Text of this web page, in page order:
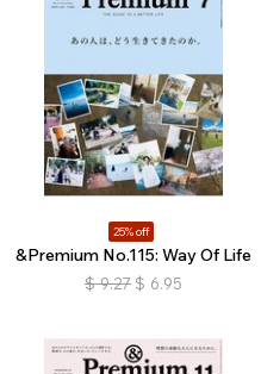
25% off
&Premium No.115: Way Of Life
$ 9.27 $ 6.95